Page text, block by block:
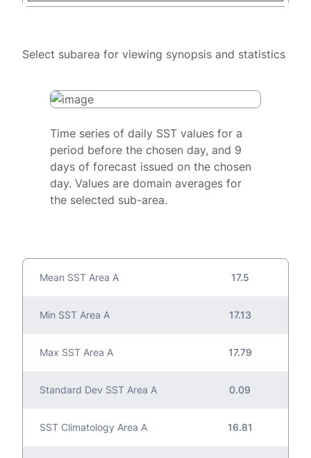
Select subarea for viewing synopsis and statistics
Time series of daily SST values for a
period before the chosen day, and 9
days of forecast issued on the chosen
day. Values are domain averages for
the selected sub-area.
Mean SST Area A 17.5
Min SST Area A 17.13
Max SST Area A 17.79
Standard Dev SST Area A 0.09
SST Climatology Area A 16.81